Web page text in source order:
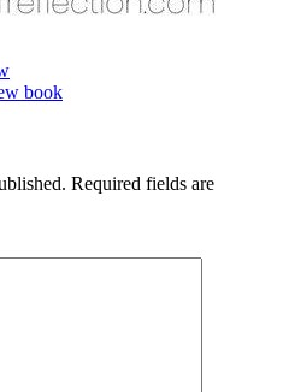
book
Required fields are